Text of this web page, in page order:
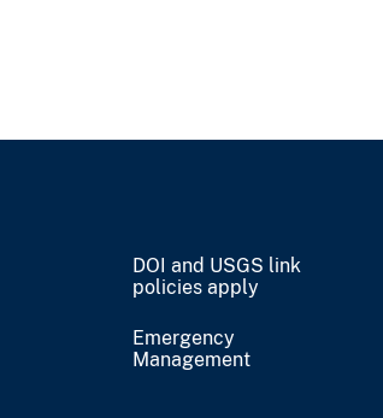
DOI and USGS link
policies apply
Emergency
Management